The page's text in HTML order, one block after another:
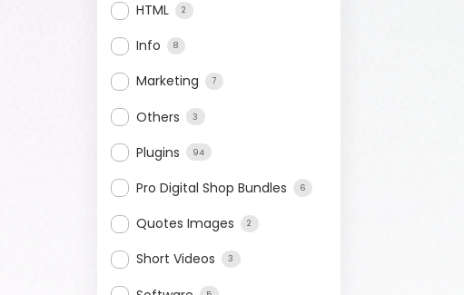
HTML 2
Info 8
Marketing 7
Others 3
Plugins 94
Pro Digital Shop Bundles 6
Quotes Images 2
Short Videos 3